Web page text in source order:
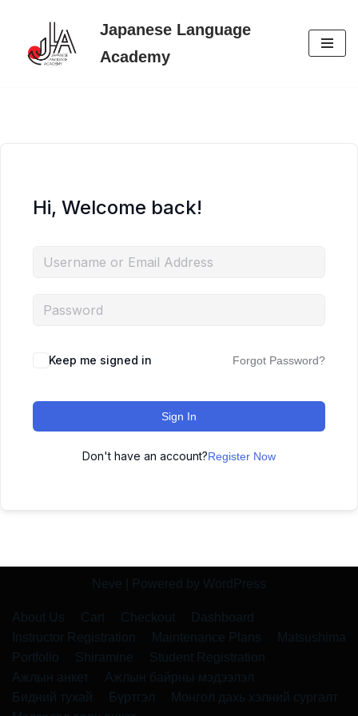
Skip
Japanese Language
Academy
Hi, Welcome back!
Keep me signed in Forgot Password?
Sign In
Don't have an account?Register Now
Neve | Powered by WordPress
About Us Cart Checkout
Dashboard
Instructor Registration
Maintenance Plans
Matsushima
Portfolio
Shiramine
Student Registration
Ажлын анкет
Ажлын байрны мэдээлэл
Бидний тухай
Бүртгэл
Монгол дахь хэлний сургалт